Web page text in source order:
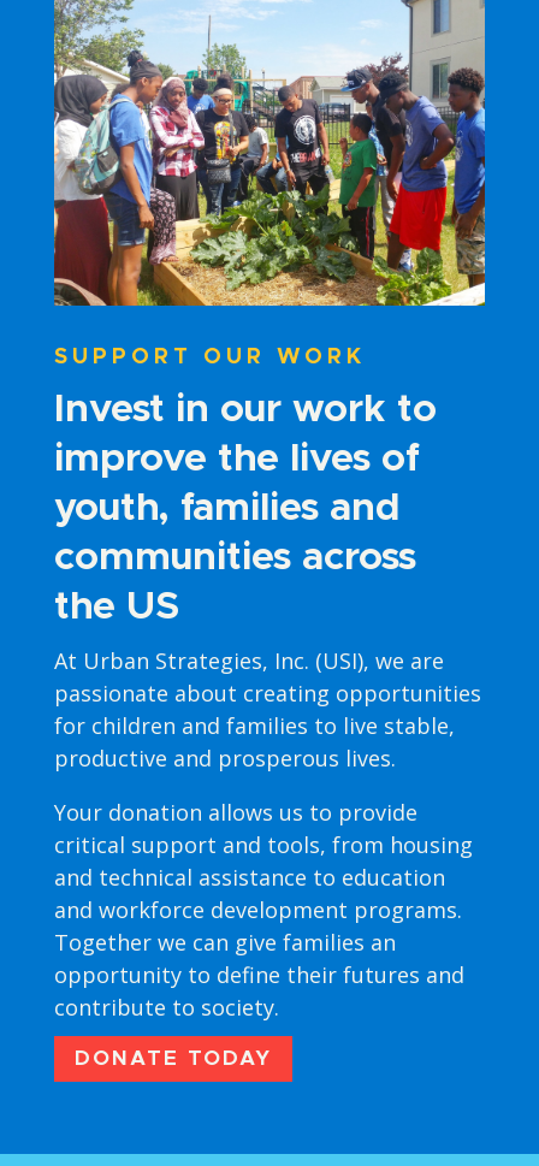
SUPPORT OUR WORK
Invest in our work to
improve the lives of
youth, families and
communities across
the US
At Urban Strategies, Inc. (USI), we are
passionate about creating opportunities
for children and families to live stable,
productive and prosperous lives.
Your donation allows us to provide
critical support and tools, from housing
and technical assistance to education
and workforce development programs.
Together we can give families an
opportunity to define their futures and
contribute to society.
DONATE TODAY